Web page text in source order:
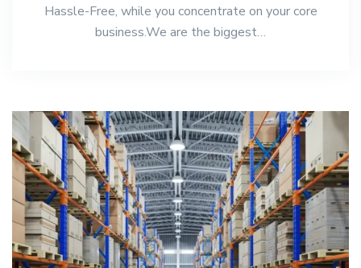
Hassle-Free, while you concentrate on your core
business.We are the biggest…